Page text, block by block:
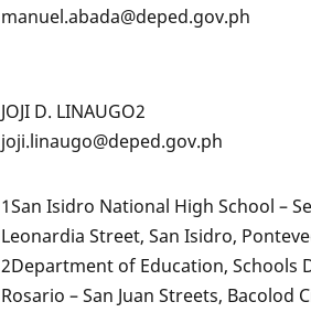
manuel.abada@deped.gov.ph
JOJI D. LINAUGO2
joji.linaugo@deped.gov.ph
1San Isidro National High School –
Leonardia Street, San Isidro,
2Department of Education, Schools
Rosario – San Juan Streets, Bacolod